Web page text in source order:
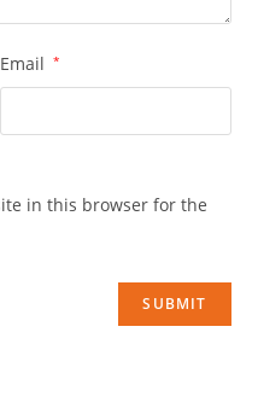
Email *
in this browser for the